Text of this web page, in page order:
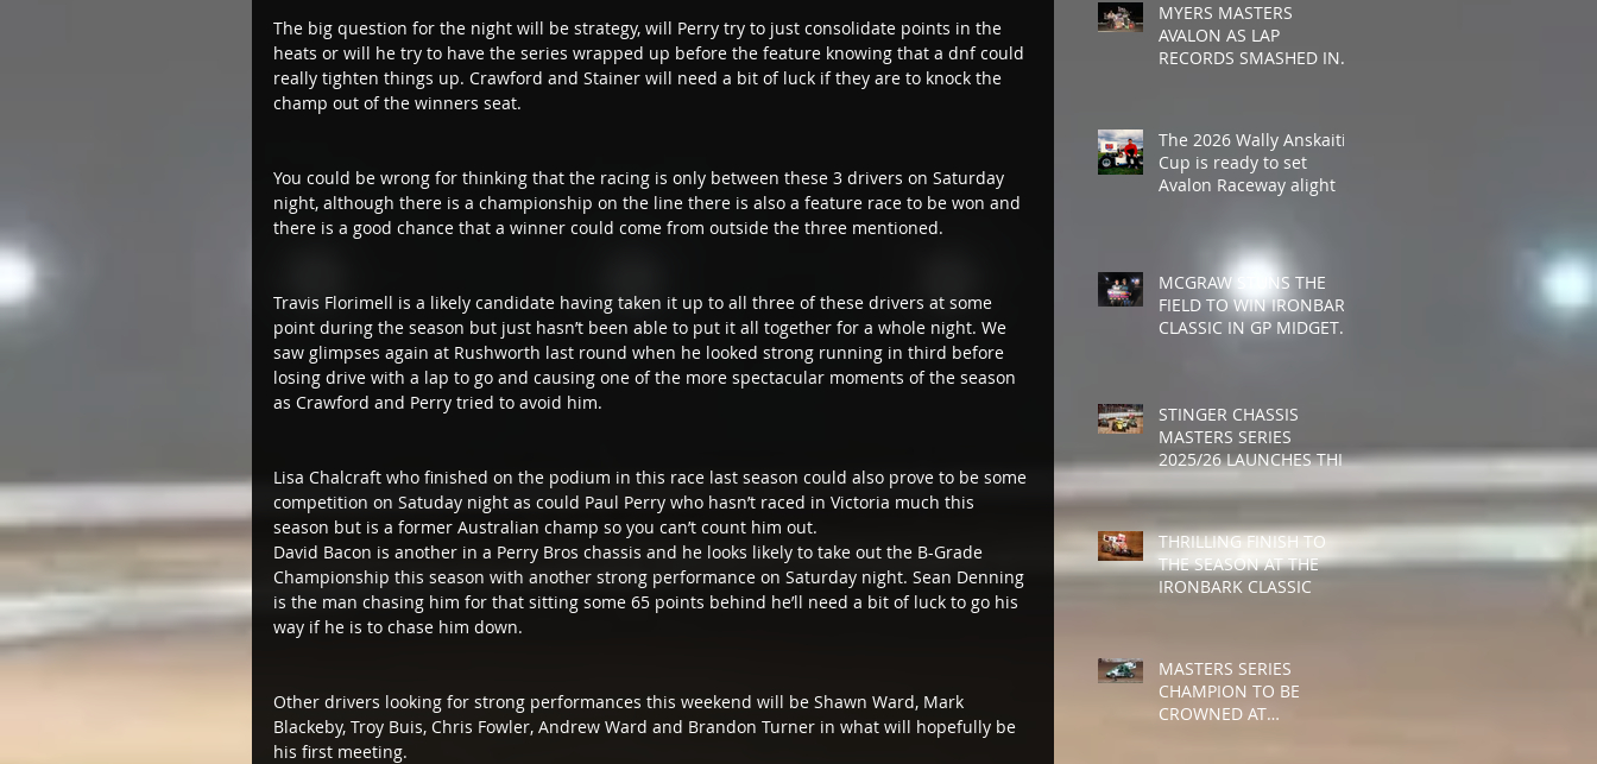
The big question for the night will be strategy, will Perry try to just consolidate points in the
heats or will he try to have the series wrapped up before the feature knowing that a dnf could
really tighten things up. Crawford and Stainer will need a bit of luck if they are to knock the
champ out of the winners seat.
You could be wrong for thinking that the racing is only between these 3 drivers on Saturday
night, although there is a championship on the line there is also a feature race to be won and
there is a good chance that a winner could come from outside the three mentioned.
Travis Florimell is a likely candidate having taken it up to all three of these drivers at some
point during the season but just hasn’t been able to put it all together for a whole night. We
saw glimpses again at Rushworth last round when he looked strong running in third before
losing drive with a lap to go and causing one of the more spectacular moments of the season
as Crawford and Perry tried to avoid him.
Lisa Chalcraft who finished on the podium in this race last season could also prove to be some
competition on Satuday night as could Paul Perry who hasn’t raced in Victoria much this
season but is a former Australian champ so you can’t count him out.
David Bacon is another in a Perry Bros chassis and he looks likely to take out the B-Grade
Championship this season with another strong performance on Saturday night. Sean Denning
is the man chasing him for that sitting some 65 points behind he’ll need a bit of luck to go his
way if he is to chase him down.
Other drivers looking for strong performances this weekend will be Shawn Ward, Mark
Blackeby, Troy Buis, Chris Fowler, Andrew Ward and Brandon Turner in what will hopefully be
his first meeting.
MYERS MASTERS
AVALON AS LAP
RECORDS SMASHED IN
The 2026 Wally Anskaitis
Cup is ready to set
Avalon Raceway alight
MCGRAW STUNS THE
FIELD TO WIN IRONBARK
CLASSIC IN GP MIDGET
STINGER CHASSIS
MASTERS SERIES
2025/26 LAUNCHES THIS
THRILLING FINISH TO
THE SEASON AT THE
IRONBARK CLASSIC
MASTERS SERIES
CHAMPION TO BE
CROWNED AT